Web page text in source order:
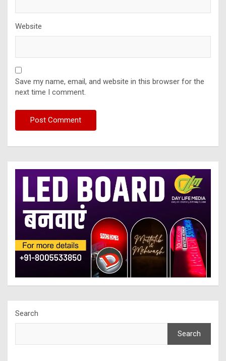
Website
Save my name, email, and website in this browser for the
next time I comment.
Search
Search